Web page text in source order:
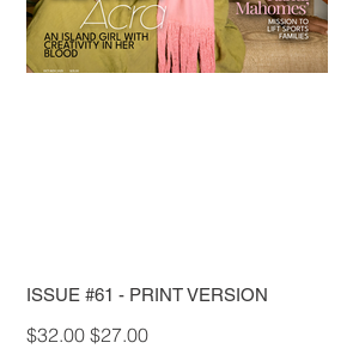
ISSUE #61 - PRINT VERSION
Original
price
$32.00 Sale
price
$27.00